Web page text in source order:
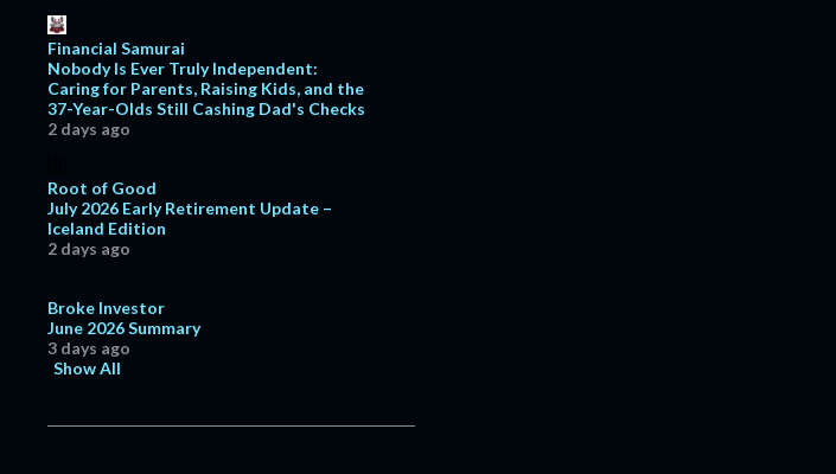
Financial Samurai
Nobody Is Ever Truly Independent:
Caring for Parents, Raising Kids, and the
37-Year-Olds Still Cashing Dad's Checks
2 days ago
Root of Good
July 2026 Early Retirement Update –
Iceland Edition
2 days ago
Broke Investor
June 2026 Summary
3 days ago
Show All